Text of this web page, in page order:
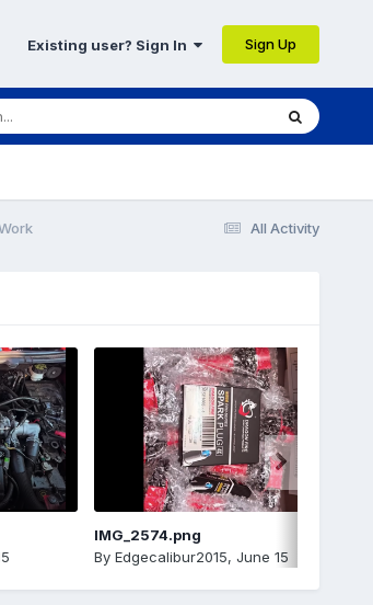
Existing user? Sign In Sign Up
All Activity
IMG_2574.png
By Edgecalibur2015, June 15